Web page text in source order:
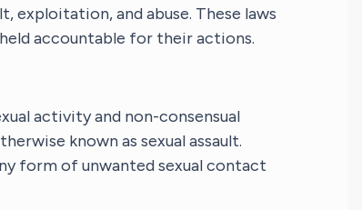
exploitation, and abuse. These laws
accountable for their actions.
activity and non-consensual
known as sexual assault.
form of unwanted sexual contact